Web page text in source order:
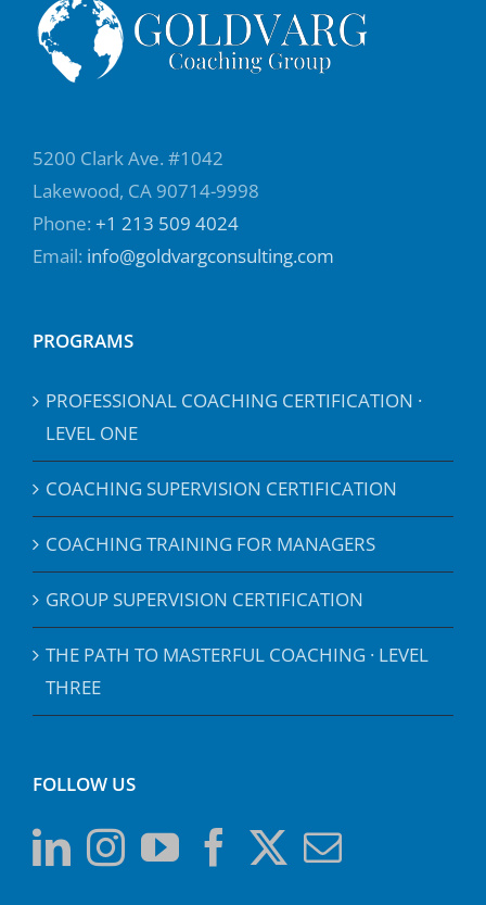
5200 Clark Ave. #1042
Lakewood, CA 90714-9998
Phone: +1 213 509 4024
Email: info@goldvargconsulting.com
PROGRAMS
PROFESSIONAL COACHING CERTIFICATION ·
LEVEL ONE
COACHING SUPERVISION CERTIFICATION
COACHING TRAINING FOR MANAGERS
GROUP SUPERVISION CERTIFICATION
THE PATH TO MASTERFUL COACHING · LEVEL
THREE
FOLLOW US